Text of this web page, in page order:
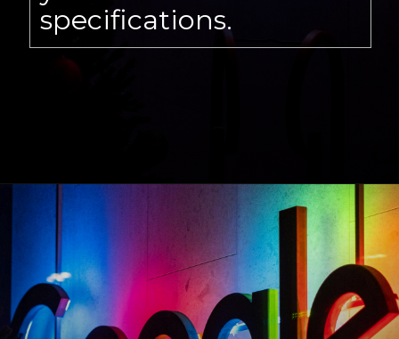
specifications.